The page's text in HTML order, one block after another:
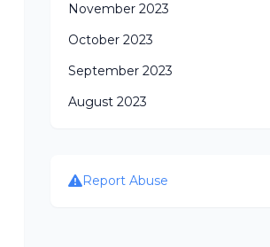
November 2023
October 2023
September 2023
August 2023
Report Abuse